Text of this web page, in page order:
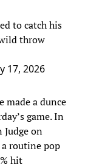
to catch his
throw
17, 2026
made a dunce
game. In
on
routine pop
hit